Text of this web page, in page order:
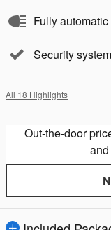
Fully
Security system
All 18 Highlights
Out-the-door